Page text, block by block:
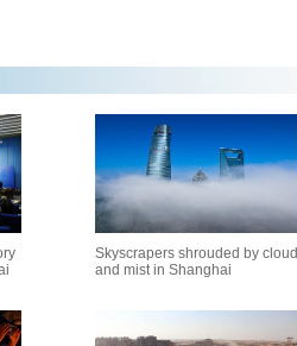
Skyscrapers shrouded by cloud
and mist in Shanghai